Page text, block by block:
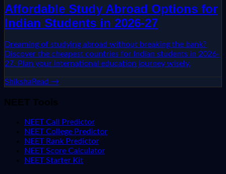
Affordable Study Abroad Options for
Indian Students in 2026-27
Dreaming of studying abroad without breaking the bank?
Discover the cheapest countries for Indian students in 2026-
27. Plan your international education journey wisely.
Shiksha Read →
NEET Tools
NEET Call Predictor
NEET College Predictor
NEET Rank Predictor
NEET Score Calculator
NEET Starter Kit